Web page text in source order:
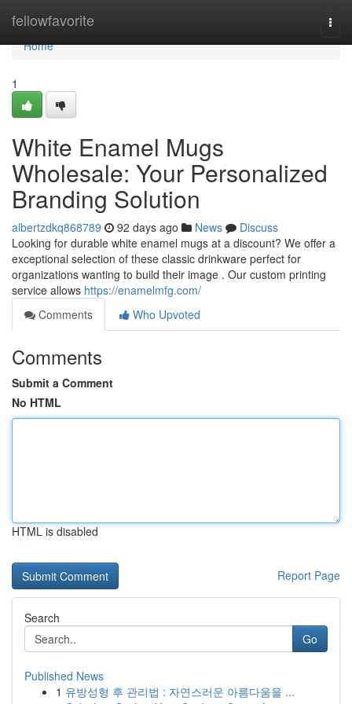
fellowfavorite
Home
Home
1
White Enamel Mugs
Wholesale: Your Personalized
Branding Solution
albertzdkq868789 92 days ago News
Discuss
Looking for durable white enamel mugs at a discount? We offer a
exceptional selection of these classic drinkware perfect for
organizations wanting to build their image . Our custom printing
service allows https://enamelmfg.com/
Comments
Who Upvoted
Comments
Submit a Comment
No HTML
HTML is disabled
Report Page
Search
Go
Published News
1 유방성형 후 관리법 : 자연스러운 아름다움을 ...